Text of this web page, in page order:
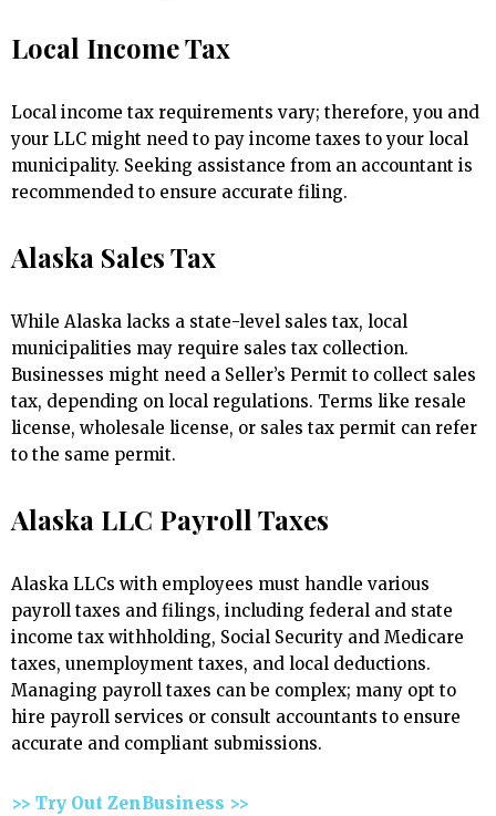
Local Income Tax
Local income tax requirements vary; therefore, you and
your LLC might need to pay income taxes to your local
municipality. Seeking assistance from an accountant is
recommended to ensure accurate filing.
Alaska Sales Tax
While Alaska lacks a state-level sales tax, local
municipalities may require sales tax collection.
Businesses might need a Seller’s Permit to collect sales
tax, depending on local regulations. Terms like resale
license, wholesale license, or sales tax permit can refer
to the same permit.
Alaska LLC Payroll Taxes
Alaska LLCs with employees must handle various
payroll taxes and filings, including federal and state
income tax withholding, Social Security and Medicare
taxes, unemployment taxes, and local deductions.
Managing payroll taxes can be complex; many opt to
hire payroll services or consult accountants to ensure
accurate and compliant submissions.
>> Try Out ZenBusiness >>